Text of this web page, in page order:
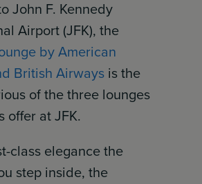
John F. Kennedy
Airport (JFK), the
by American
British Airwaysis the
of the three lounges
offer at JFK.
class elegance the
step inside, the